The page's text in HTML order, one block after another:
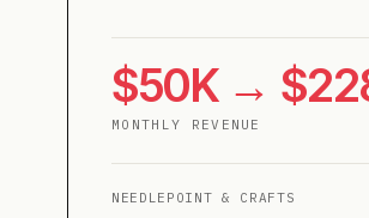
$50K →
MONTHLY REVENUE
NEEDLEPOINT & CRAFTS